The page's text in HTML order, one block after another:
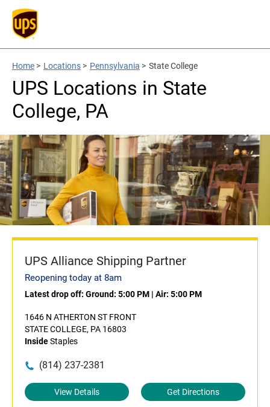
Home > Locations > Pennsylvania > State College
UPS Locations in State
College, PA
UPS Alliance Shipping Partner
Reopening today at 8am
Latest drop off: Ground: 5:00 PM | Air: 5:00 PM
1646 N ATHERTON ST FRONT
STATE COLLEGE, PA 16803
InsideStaples
(814) 237-2381
View Details Get Directions